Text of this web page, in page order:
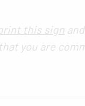
this sign
you are